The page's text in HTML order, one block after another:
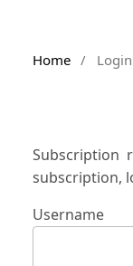
Home / Login
Subscription
subscription,
Username